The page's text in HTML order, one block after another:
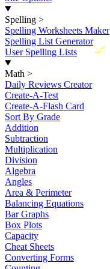
Spelling >
Spelling Worksheets Maker
Spelling List Generator
New
User Spelling Lists
Math >
Daily Reviews Creator
Create-A-Test
Create-A-Flash Card
Sort By Grade
Addition
Subtraction
Multiplication
Division
Algebra
Angles
Area & Perimeter
Balancing Equations
Bar Graphs
Box Plots
Capacity
Cheat Sheets
Converting Forms